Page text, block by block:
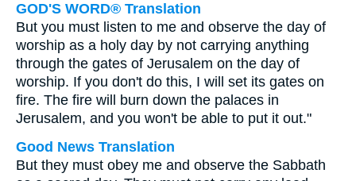
GOD'S WORD® Translation
But you must listen to me and observe the day of
worship as a holy day by not carrying anything
through the gates of Jerusalem on the day of
worship. If you don't do this, I will set its gates on
fire. The fire will burn down the palaces in
Jerusalem, and you won't be able to put it out."
Good News Translation
But they must obey me and observe the Sabbath